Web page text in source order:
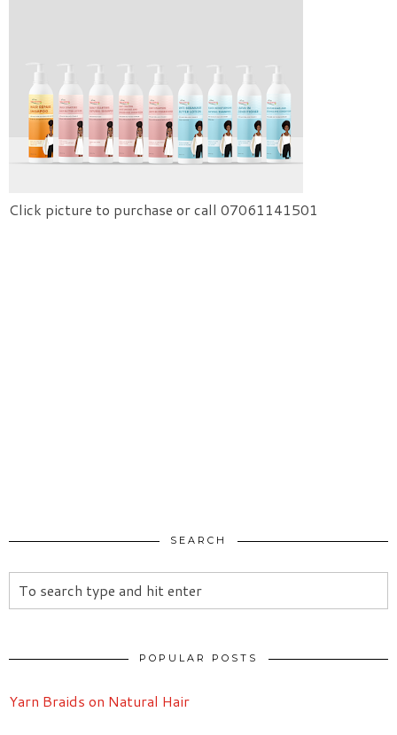
Click picture to purchase or call 07061141501
SEARCH
POPULAR POSTS
Yarn Braids on Natural Hair